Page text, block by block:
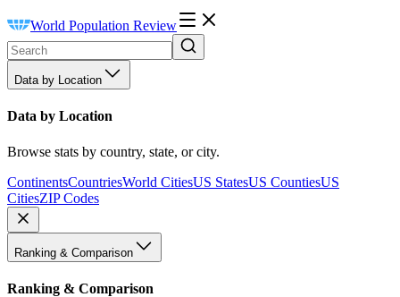
World Population Review
Data by Location
Data by Location
Browse stats by country, state, or city.
ContinentsCountriesWorld CitiesUS StatesUS CountiesUS
CitiesZIP Codes
Ranking & Comparison
Ranking & Comparison